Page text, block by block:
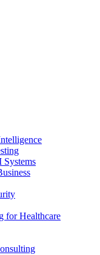
Systems
for Healthcare